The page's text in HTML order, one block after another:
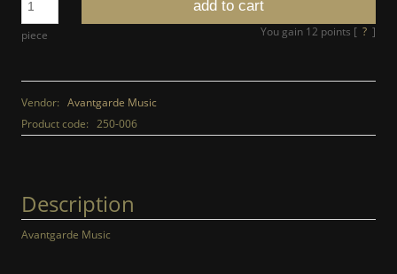
piece
add to cart
You gain 12 points [ ? ]
Vendor: Avantgarde Music
Product code: 250-006
Description
Avantgarde Music